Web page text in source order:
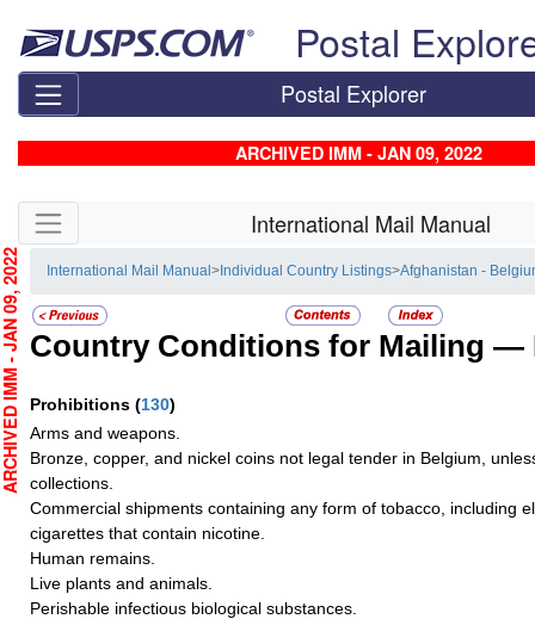
Postal
Postal Explorer
ARCHIVED IMM - JAN 09, 2022
Skip side navigation International Mail Manual
International Mail Manual> Individual Country Listings>Afghanistan -
Country Conditions for Mailing —
Prohibitions (130)
Arms and weapons.
Bronze, copper, and nickel coins not legal tender in Belgium,
collections.
Commercial shipments containing any form of tobacco, including
cigarettes that contain nicotine.
Human remains.
Live plants and animals.
Perishable infectious biological substances.
- JAN 09, 2022